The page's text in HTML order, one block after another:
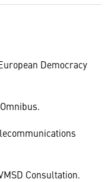
Democracy
Consultation.